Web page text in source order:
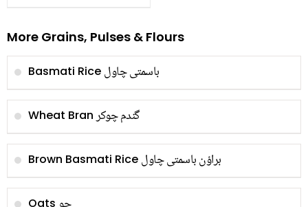
More Grains, Pulses & Flours
Basmati Rice باسمتی چاول
Wheat Bran گندم چوکر
Brown Basmati Rice براؤن باسمتی چاول
Oats